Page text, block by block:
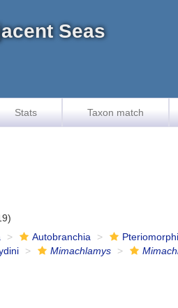
Seas
Stats Taxon match
Autobranchia
Mimachlamys